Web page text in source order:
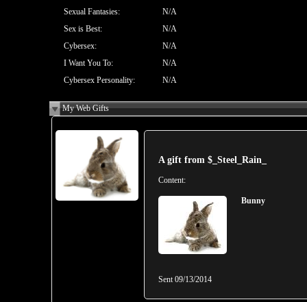
Sexual Fantasies:
N/A
Sex is Best:
N/A
Cybersex:
N/A
I Want You To:
N/A
Cybersex Personality:
N/A
My Web Gifts
A gift from $_Steel_Rain_
Content:
Bunny
Sent09/13/2014